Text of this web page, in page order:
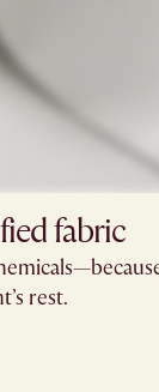
fabric
rest.